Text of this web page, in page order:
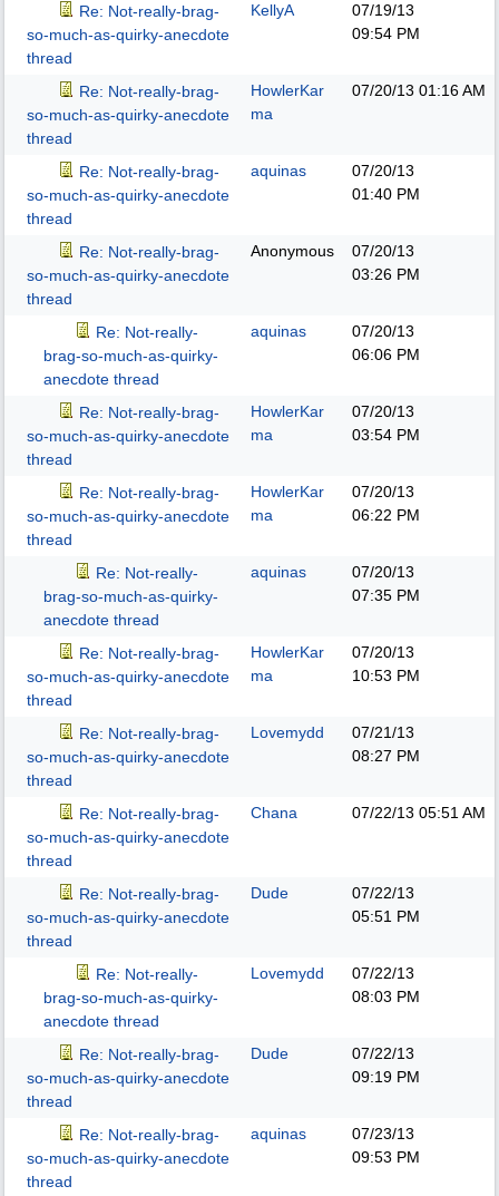
Re: Not-really-brag-
so-much-as-quirky-anecdote
thread
KellyA
07/19/13
09:54 PM
Re: Not-really-brag-
so-much-as-quirky-anecdote
thread
HowlerKar
ma
07/20/13 01:16 AM
Re: Not-really-brag-
so-much-as-quirky-anecdote
thread
aquinas
07/20/13
01:40 PM
Re: Not-really-brag-
so-much-as-quirky-anecdote
thread
Anonymous
07/20/13
03:26 PM
Re: Not-really-
brag-so-much-as-quirky-
anecdote thread
aquinas
07/20/13
06:06 PM
Re: Not-really-brag-
so-much-as-quirky-anecdote
thread
HowlerKar
ma
07/20/13
03:54 PM
Re: Not-really-brag-
so-much-as-quirky-anecdote
thread
HowlerKar
ma
07/20/13
06:22 PM
Re: Not-really-
brag-so-much-as-quirky-
anecdote thread
aquinas
07/20/13
07:35 PM
Re: Not-really-brag-
so-much-as-quirky-anecdote
thread
HowlerKar
ma
07/20/13
10:53 PM
Re: Not-really-brag-
so-much-as-quirky-anecdote
thread
Lovemydd
07/21/13
08:27 PM
Re: Not-really-brag-
so-much-as-quirky-anecdote
thread
Chana 07/22/13 05:51 AM
Re: Not-really-brag-
so-much-as-quirky-anecdote
thread
Dude
07/22/13
05:51 PM
Re: Not-really-
brag-so-much-as-quirky-
anecdote thread
Lovemydd
07/22/13
08:03 PM
Re: Not-really-brag-
so-much-as-quirky-anecdote
thread
Dude
07/22/13
09:19 PM
Re: Not-really-brag-
so-much-as-quirky-anecdote
thread
aquinas
07/23/13
09:53 PM